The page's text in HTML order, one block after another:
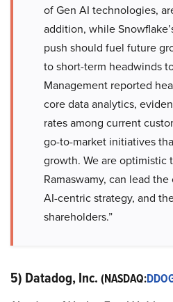
of Gen AI technologies,
addition, while
push should fuel future
to short-term headwinds
Management reported
core data analytics,
rates among current
go-to-market initiatives
growth. We are optimistic
Ramaswamy, can lead
AI-centric strategy, and
shareholders.”
5) Datadog, Inc. (NASDAQ: